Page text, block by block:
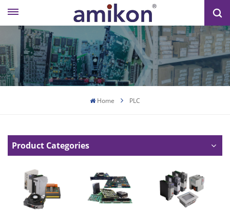
Home PLC
Product Categories